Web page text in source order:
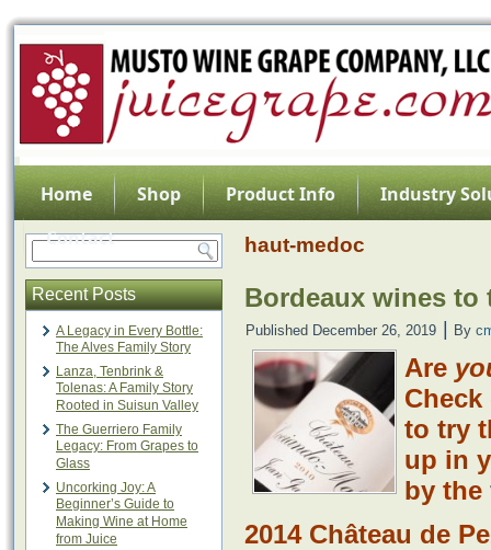
Home Shop Product Info
Industry
Contact
Recent Posts
A Legacy in Every Bottle:
The Alves Family Story
Lanza, Tenbrink &
Tolenas: A Family Story
Rooted in Suisun Valley
The Guerriero Family
Legacy: From Grapes to
Glass
Uncorking Joy: A
Beginner’s Guide to
Making Wine at Home
from Juice
haut-medoc
Bordeaux wines
Published December 26, 2019 By
Are
to try
up in
by the
2014 Château de